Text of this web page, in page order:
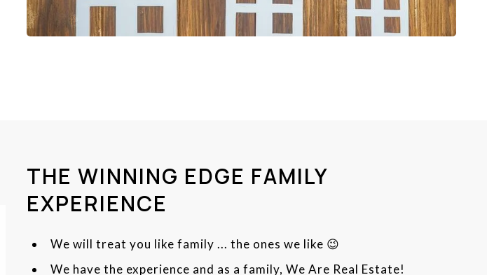
THE WINNING EDGE FAMILY
EXPERIENCE
We will treat you like family ... the ones we like 😉
We have the experience and as a family, We Are Real Estate!